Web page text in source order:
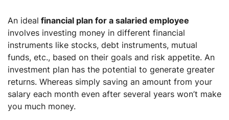
An ideal financial plan for a salaried employee
involves investing money in different financial
instruments like stocks, debt instruments, mutual
funds, etc., based on their goals and risk appetite. An
investment plan has the potential to generate greater
returns. Whereas simply saving an amount from your
salary each month even after several years won’t make
you much money.